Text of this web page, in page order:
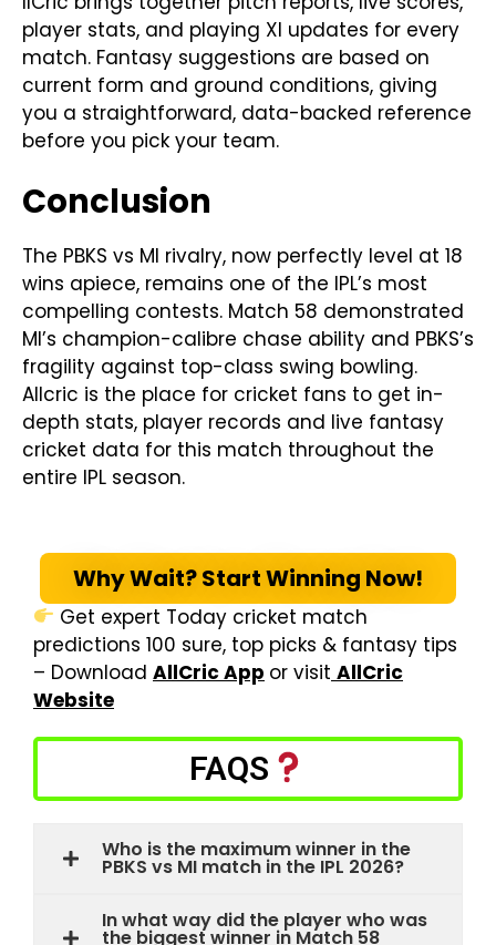
player stats, and playing XI updates for every
match. Fantasy suggestions are based on
current form and ground conditions, giving
you a straightforward, data-backed reference
before you pick your team.
Conclusion
The PBKS vs MI rivalry, now perfectly level at 18
wins apiece, remains one of the IPL’s most
compelling contests. Match 58 demonstrated
MI’s champion-calibre chase ability and PBKS’s
fragility against top-class swing bowling.
Allcric is the place for cricket fans to get in-
depth stats, player records and live fantasy
cricket data for this match throughout the
entire IPL season.
Why Wait? Start Winning Now!
Get expert Today cricket match
predictions 100 sure, top picks & fantasy tips
– Download AllCric App or visit AllCric
Website
FAQS
Who is the maximum winner in the
PBKS vs MI match in the IPL 2026?
In what way did the player who was
the biggest winner in Match 58